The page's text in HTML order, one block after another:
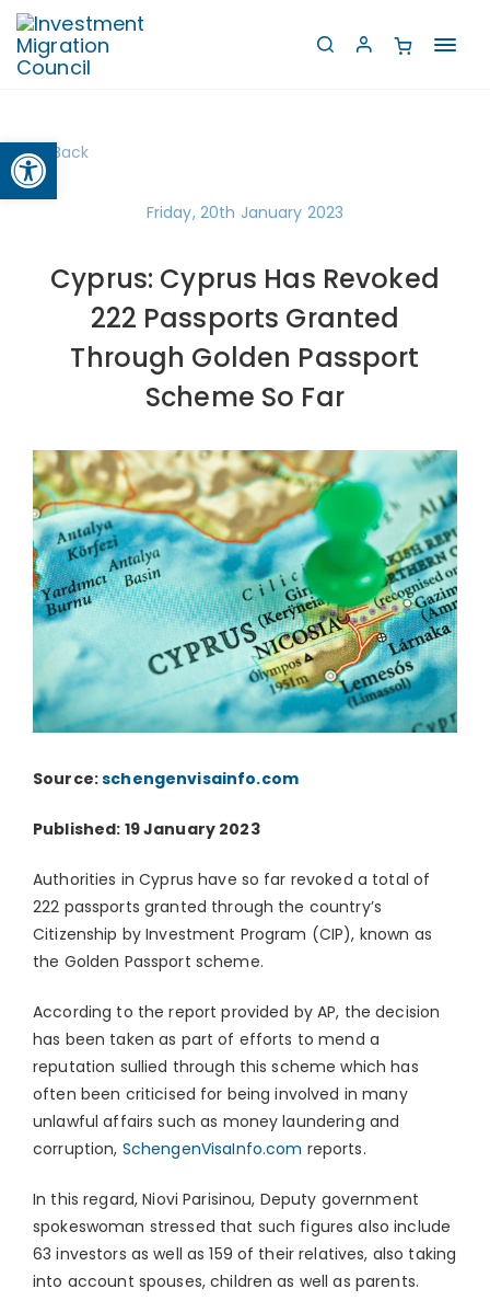
Open toolbar
Back
Friday, 20th January 2023
Cyprus: Cyprus Has Revoked
222 Passports Granted
Through Golden Passport
Scheme So Far
Source:schengenvisainfo.com
Published: 19 January 2023
Authorities in Cyprus have so far revoked a total of
222 passports granted through the country’s
Citizenship by Investment Program (CIP), known as
the Golden Passport scheme.
According to the report provided by AP, the decision
has been taken as part of efforts to mend a
reputation sullied through this scheme which has
often been criticised for being involved in many
unlawful affairs such as money laundering and
corruption, SchengenVisaInfo.com reports.
In this regard, Niovi Parisinou, Deputy government
spokeswoman stressed that such figures also include
63 investors as well as 159 of their relatives, also taking
into account spouses, children as well as parents.